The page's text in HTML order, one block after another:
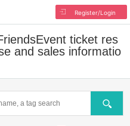
Register/Login
Event ticket res
and sales informatio
Search